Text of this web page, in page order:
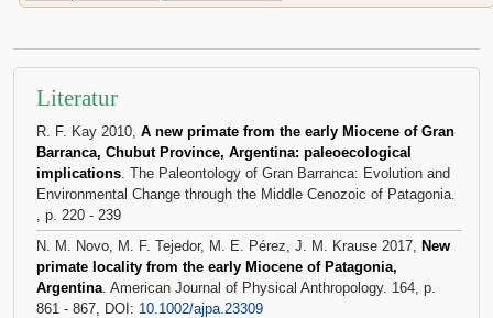
Literatur
R. F. Kay 2010, A new primate from the early Miocene of Gran
Barranca, Chubut Province, Argentina: paleoecological
implications. The Paleontology of Gran Barranca: Evolution and
Environmental Change through the Middle Cenozoic of Patagonia.
, p. 220 - 239
N. M. Novo, M. F. Tejedor, M. E. Pérez, J. M. Krause 2017, New
primate locality from the early Miocene of Patagonia,
Argentina. American Journal of Physical Anthropology. 164, p.
861 - 867, DOI: 10.1002/ajpa.23309